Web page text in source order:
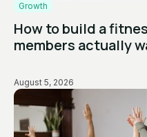
Growth
How to build a
members actually
August 5, 2026